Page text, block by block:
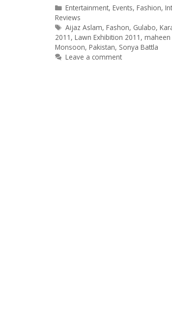
Categories
Entertainment,Events,Fashion,
Reviews
Tags
Aijaz Aslam,Fashon, Gulabo,
2011 , Lawn Exhibition 2011 , maheen
Monsoon, Pakistan, Sonya Battla
Leave a comment